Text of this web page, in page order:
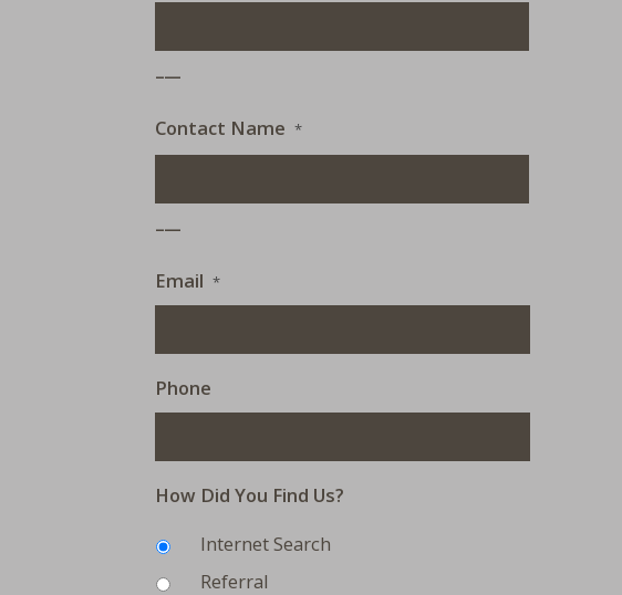
Contact Name *
Email *
Phone
How Did You Find Us?
Internet Search
Referral